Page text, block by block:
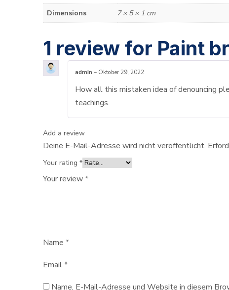
Dimensions
7 × 5 × 1 cm
1 review for Paint
admin– Oktober 29, 2022
How all this mistaken idea of denouncing
teachings.
Add a review
Deine E-Mail-Adresse wird nicht veröffentlicht.
Your rating *
Your review*
Name *
Email*
Name, E-Mail-Adresse und Website in diesem